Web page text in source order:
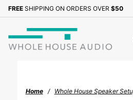
FREE SHIPPING ON ORDERS OVER $50
Home Whole House Speaker